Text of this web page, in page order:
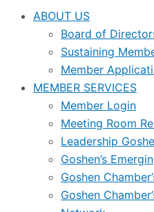
ABOUT US
Board of
Sustaining
Member
MEMBER SERVICES
Member Login
Meeting Room
Leadership
Goshen’s
Goshen
Goshen